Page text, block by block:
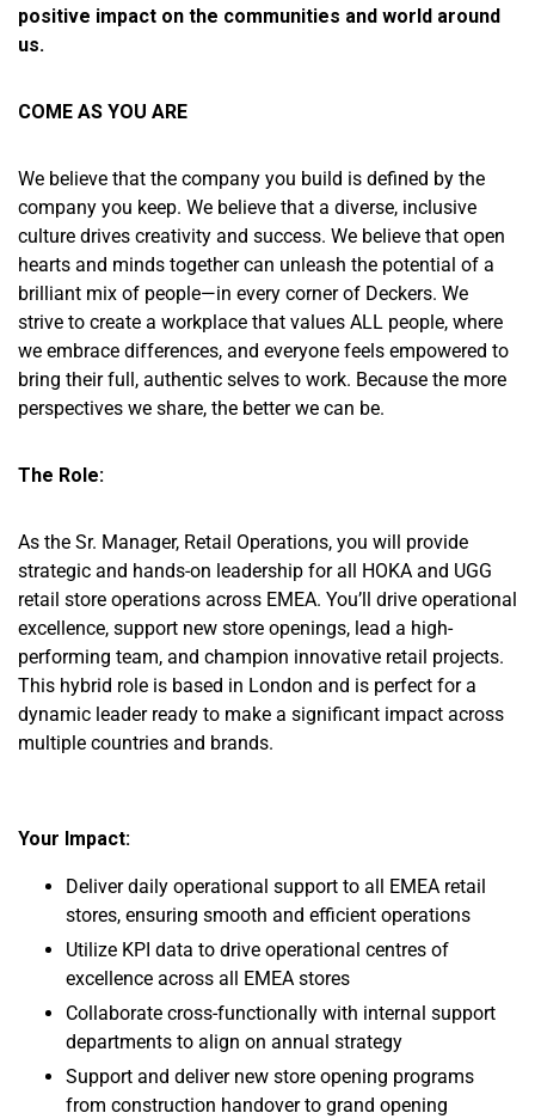
positive impact on the communities and world around
us.
COME AS YOU ARE
We believe that the company you build is defined by the
company you keep. We believe that a diverse, inclusive
culture drives creativity and success. We believe that open
hearts and minds together can unleash the potential of a
brilliant mix of people—in every corner of Deckers. We
strive to create a workplace that values ALL people, where
we embrace differences, and everyone feels empowered to
bring their full, authentic selves to work. Because the more
perspectives we share, the better we can be.
The Role:
As the Sr. Manager, Retail Operations, you will provide
strategic and hands-on leadership for all HOKA and UGG
retail store operations across EMEA. You’ll drive operational
excellence, support new store openings, lead a high-
performing team, and champion innovative retail projects.
This hybrid role is based in London and is perfect for a
dynamic leader ready to make a significant impact across
multiple countries and brands.
Your Impact:
Deliver daily operational support to all EMEA retail
stores, ensuring smooth and efficient operations
Utilize KPI data to drive operational centres of
excellence across all EMEA stores
Collaborate cross-functionally with internal support
departments to align on annual strategy
Support and deliver new store opening programs
from construction handover to grand opening